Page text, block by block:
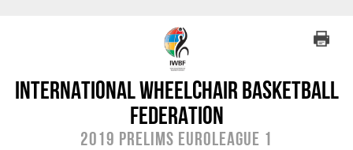
International Wheelchair Basketball
Federation
2019 Prelims EuroLeague 1